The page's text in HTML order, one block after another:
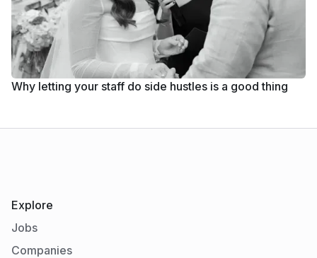
Why letting your staff do side hustles is a good thing
Explore
Jobs
Companies